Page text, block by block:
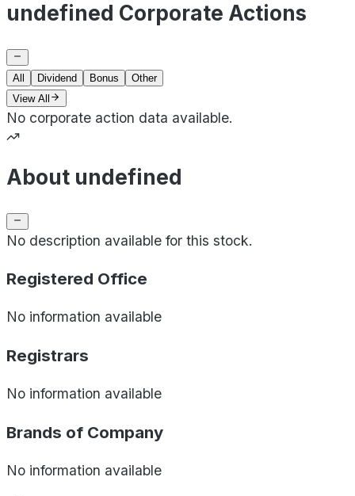
undefined Corporate Actions
All Dividend Bonus
Other
View All
No corporate action data available.
About undefined
No description available for this stock.
Registered Office
No information available
Registrars
No information available
Brands of Company
No information available